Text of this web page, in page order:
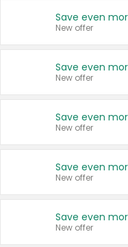
New offer
New offer
New offer
New offer
New offer